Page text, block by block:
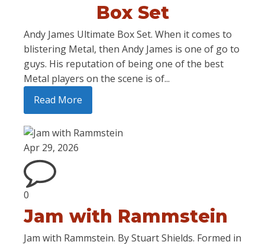
Box Set
Andy James Ultimate Box Set. When it comes to
blistering Metal, then Andy James is one of go to
guys. His reputation of being one of the best
Metal players on the scene is of...
Read More
Apr 29, 2026
0
Jam with Rammstein
Jam with Rammstein. By Stuart Shields. Formed in